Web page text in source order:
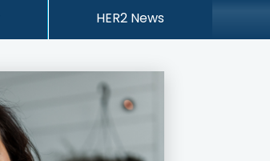
HER2 News